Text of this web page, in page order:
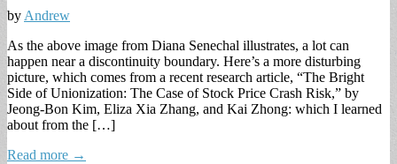
by Andrew
As the above image from Diana Senechal illustrates, a lot can
happen near a discontinuity boundary. Here’s a more disturbing
picture, which comes from a recent research article, “The Bright
Side of Unionization: The Case of Stock Price Crash Risk,” by
Jeong-Bon Kim, Eliza Xia Zhang, and Kai Zhong: which I learned
about from the […]
Read more →